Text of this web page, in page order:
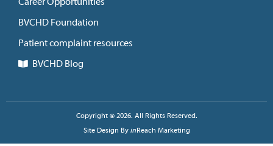
BVCHD Foundation
Patient complaint resources
BVCHD Blog
Copyright © 2026. All Rights Reserved.
Site Design By inReach Marketing